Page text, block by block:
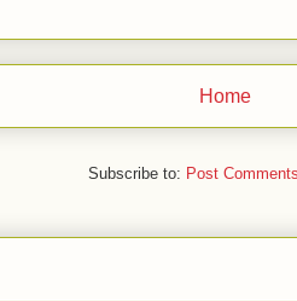
Home
Subscribe to: Post